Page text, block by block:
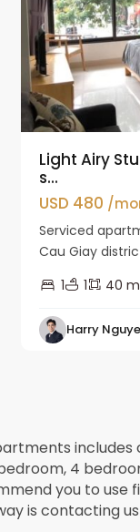
Light Airy
s...
USD 480 /
Serviced
Cau Giay
1
1 40 m
Harry
4
you to
is contacting